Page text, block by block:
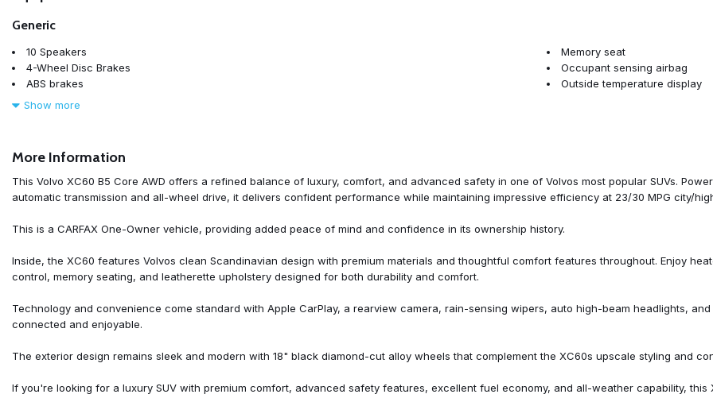
Generic
10 Speakers
4-Wheel Disc Brakes
ABS brakes
Air Conditioning
Apple CarPlay
Auto High-beam Headlights
Auto-dimming door mirrors
Automatic temperature control
Bumpers: body-color
Delay-off headlights
Driver vanity mirror
Dual front impact airbags
Electronic Stability Control
Exterior Parking Camera Rear
Memory seat
Occupant sensing airbag
Outside temperature display
Power driver seat
Power Liftgate
Power passenger seat
Power windows
Rain sensing wipers
Rear reading lights
Rear window defroster
Show more
More Information
This Volvo XC60 B5 Core AWD offers a refined balance of luxury, comfort, and advanced safety in one of Volvos most popular SUVs.
automatic transmission and all-wheel drive, it delivers confident performance while maintaining impressive efficiency at 23/30 MPG city/
This is a CARFAX One-Owner vehicle, providing added peace of mind and confidence in its ownership history.
Inside, the XC60 features Volvos clean Scandinavian design with premium materials and thoughtful comfort features throughout. Enjoy
control, memory seating, and leatherette upholstery designed for both durability and comfort.
Technology and convenience come standard with Apple CarPlay, a rearview camera, rain-sensing wipers, auto high-beam headlights,
connected and enjoyable.
The exterior design remains sleek and modern with 18" black diamond-cut alloy wheels that complement the XC60s upscale styling and
If you're looking for a luxury SUV with premium comfort, advanced safety features, excellent fuel economy, and all-weather capability, this